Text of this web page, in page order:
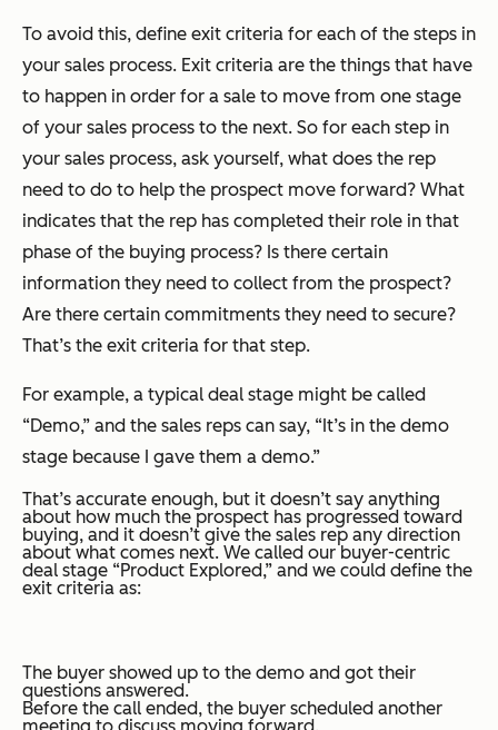
To avoid this, define exit criteria for each of the steps in
your sales process. Exit criteria are the things that have
to happen in order for a sale to move from one stage
of your sales process to the next. So for each step in
your sales process, ask yourself, what does the rep
need to do to help the prospect move forward? What
indicates that the rep has completed their role in that
phase of the buying process? Is there certain
information they need to collect from the prospect?
Are there certain commitments they need to secure?
That’s the exit criteria for that step.
For example, a typical deal stage might be called
“Demo,” and the sales reps can say, “It’s in the demo
stage because I gave them a demo.”
That’s accurate enough, but it doesn’t say anything
about how much the prospect has progressed toward
buying, and it doesn’t give the sales rep any direction
about what comes next. We called our buyer-centric
deal stage “Product Explored,” and we could define the
exit criteria as:
The buyer showed up to the demo and got their
questions answered.
Before the call ended, the buyer scheduled another